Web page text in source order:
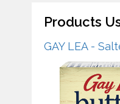
Products
GAY LEA -